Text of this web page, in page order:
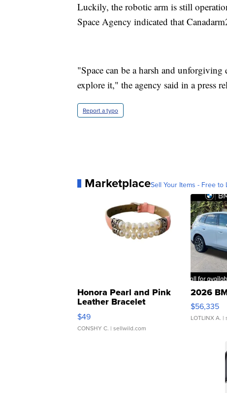
Luckily, the robotic arm is still
Space Agency indicated that
"Space can be a harsh and
explore it," the agency said in a press
Report a typo
MarketplaceSell Your Items - Free to
Honora Pearl and Pink
Leather Bracelet
Adjustable Buckle Clo...
$49
CONSHY C. | sellwild.com
2026
$56,335
LOTLINX A. |